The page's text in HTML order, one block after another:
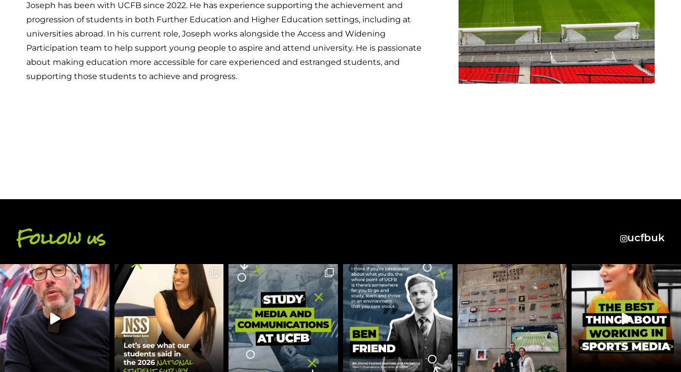
Joseph has been with UCFB since 2022. He has experience supporting the achievement and
progression of students in both Further Education and Higher Education settings, including at
universities abroad. In his current role, Joseph works alongside the Access and Widening
Participation team to help support young people to aspire and attend university. He is passionate
about making education more accessible for care experienced and estranged students, and
supporting those students to achieve and progress.
Follow us ucfbuk